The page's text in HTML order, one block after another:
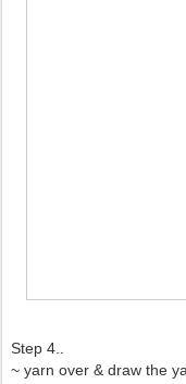
Step 4..
~ yarn over & draw the